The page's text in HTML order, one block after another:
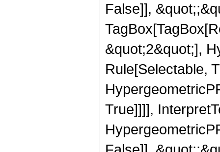
False]],
&quot;2&quot;],
Rule[Selectable,
True]]]],